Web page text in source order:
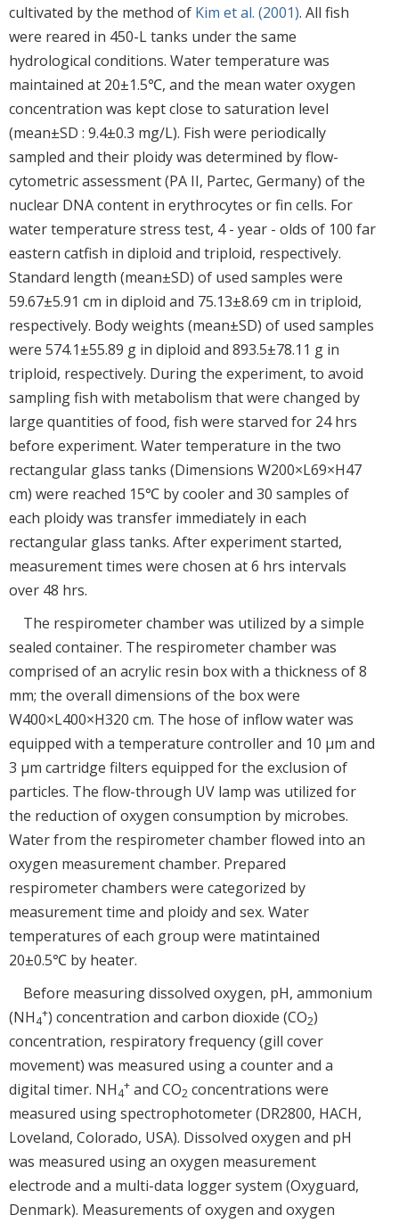
cultivated by the method of Kim et al. (2001). All fish
were reared in 450-L tanks under the same
hydrological conditions. Water temperature was
maintained at 20±1.5℃, and the mean water oxygen
concentration was kept close to saturation level
(mean±SD : 9.4±0.3 mg/L). Fish were periodically
sampled and their ploidy was determined by flow-
cytometric assessment (PA II, Partec, Germany) of the
nuclear DNA content in erythrocytes or fin cells. For
water temperature stress test, 4 - year - olds of 100 far
eastern catfish in diploid and triploid, respectively.
Standard length (mean±SD) of used samples were
59.67±5.91 cm in diploid and 75.13±8.69 cm in triploid,
respectively. Body weights (mean±SD) of used samples
were 574.1±55.89 g in diploid and 893.5±78.11 g in
triploid, respectively. During the experiment, to avoid
sampling fish with metabolism that were changed by
large quantities of food, fish were starved for 24 hrs
before experiment. Water temperature in the two
rectangular glass tanks (Dimensions W200×L69×H47
cm) were reached 15℃ by cooler and 30 samples of
each ploidy was transfer immediately in each
rectangular glass tanks. After experiment started,
measurement times were chosen at 6 hrs intervals
over 48 hrs.
The respirometer chamber was utilized by a simple
sealed container. The respirometer chamber was
comprised of an acrylic resin box with a thickness of 8
mm; the overall dimensions of the box were
W400×L400×H320 cm. The hose of inflow water was
equipped with a temperature controller and 10 μm and
3 μm cartridge filters equipped for the exclusion of
particles. The flow-through UV lamp was utilized for
the reduction of oxygen consumption by microbes.
Water from the respirometer chamber flowed into an
oxygen measurement chamber. Prepared
respirometer chambers were categorized by
measurement time and ploidy and sex. Water
temperatures of each group were matintained
20±0.5℃ by heater.
Before measuring dissolved oxygen, pH, ammonium
(NH4
+) concentration and carbon dioxide (CO2)
concentration, respiratory frequency (gill cover
movement) was measured using a counter and a
digital timer. NH4
+ and CO2 concentrations were
measured using spectrophotometer (DR2800, HACH,
Loveland, Colorado, USA). Dissolved oxygen and pH
was measured using an oxygen measurement
electrode and a multi-data logger system (Oxyguard,
Denmark). Measurements of oxygen and oxygen